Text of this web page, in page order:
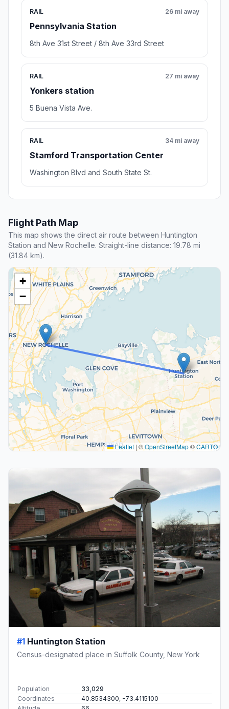
RAIL
Pennsylvania Station
26 mi away
8th Ave 31st Street / 8th Ave 33rd Street
RAIL
Yonkers station
27 mi away
5 Buena Vista Ave.
RAIL
Stamford Transportation Center
34 mi away
Washington Blvd and South State St.
Flight Path Map
This map shows the direct air route between Huntington
Station and New Rochelle. Straight-line distance: 19.78 mi
(31.84 km).
+
−
Leaflet | ©OpenStreetMap©CARTO
#1 Huntington Station
Census-designated place in Suffolk County, New York
Population
33,029
Coordinates
40.8534300, -73.4115100